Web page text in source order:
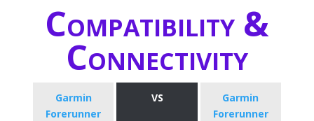
Compatibility &
Connectivity
Garmin
Forerunner
VS
Garmin
Forerunner